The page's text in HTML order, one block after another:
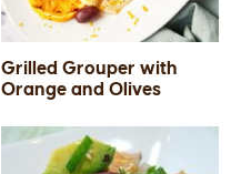
Grilled Grouper with
Orange and Olives